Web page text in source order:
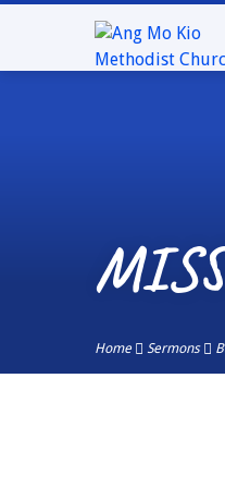
Home Sermons